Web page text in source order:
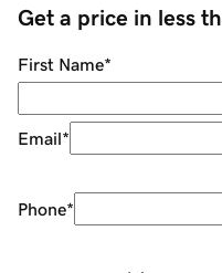
Get a price in less
First Name*
Email*
Phone*